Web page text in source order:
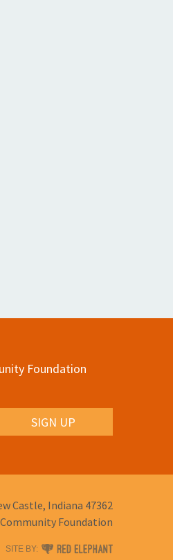
Foundation
Castle, Indiana 47362
Foundation
SITE BY: RED